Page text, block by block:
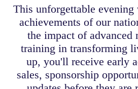
This unforgettable
achievements of our
the impact of advanced
training in transforming
up, you'll receive early
sales, sponsorship